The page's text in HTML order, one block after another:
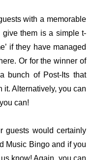
with a memorable
give them is a simple t-
if they have managed
Or for the winner of
bunch of Post-Its that
it. Alternatively, you can
can!
guests would certainly
Music Bingo and if you